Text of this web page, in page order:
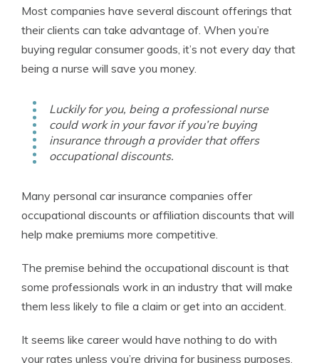
Most companies have several discount offerings that
their clients can take advantage of. When you’re
buying regular consumer goods, it’s not every day that
being a nurse will save you money.
Luckily for you, being a professional nurse
could work in your favor if you’re buying
insurance through a provider that offers
occupational discounts.
Many personal car insurance companies offer
occupational discounts or affiliation discounts that will
help make premiums more competitive.
The premise behind the occupational discount is that
some professionals work in an industry that will make
them less likely to file a claim or get into an accident.
It seems like career would have nothing to do with
your rates unless you’re driving for business purposes.